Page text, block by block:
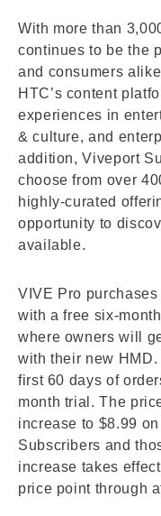
With more than
continues to be the
and consumers
HTC’s content
experiences in
& culture, and
addition, Viveport
choose from over
highly-curated
opportunity to
available.
VIVE Pro
with a free six-
where owners will
with their new
first 60 days of
month trial. The
increase to $8.99
Subscribers and
increase takes
price point through